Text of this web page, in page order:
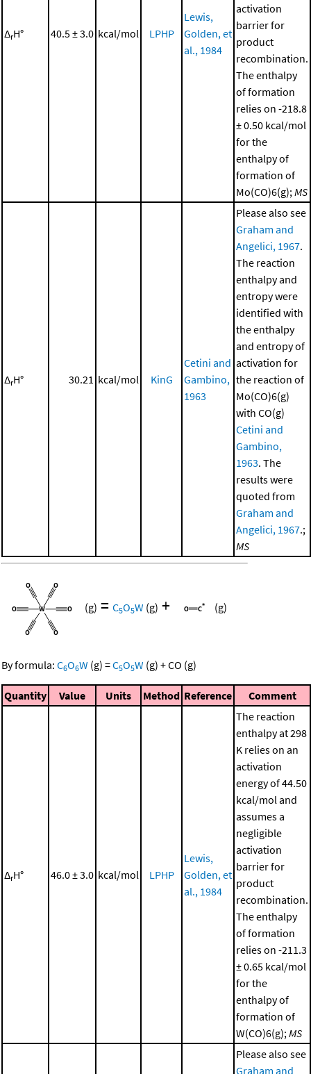
ΔrH° 40.5 ± 3.0 kcal/mol LPHP
Lewis,
Golden, et
al., 1984
activation
barrier for
product
recombination.
The enthalpy
of formation
relies on -218.8
± 0.50 kcal/mol
for the
enthalpy of
formation of
Mo(CO)6(g); MS
ΔrH° 30.21 kcal/mol KinG
Cetini and
Gambino,
1963
Please also see
Graham and
Angelici, 1967.
The reaction
enthalpy and
entropy were
identified with
the enthalpy
and entropy of
activation for
the reaction of
Mo(CO)6(g)
with CO(g)
Cetini and
Gambino,
1963. The
results were
quoted from
Graham and
Angelici, 1967.;
MS
(g) = C5O5W (g) + (g)
By formula: C6O6W (g) =C5O5W (g) +CO (g)
Quantity Value Units Method Reference Comment
ΔrH° 46.0 ± 3.0 kcal/mol LPHP
Lewis,
Golden, et
al., 1984
The reaction
enthalpy at 298
K relies on an
activation
energy of 44.50
kcal/mol and
assumes a
negligible
activation
barrier for
product
recombination.
The enthalpy
of formation
relies on -211.3
± 0.65 kcal/mol
for the
enthalpy of
formation of
W(CO)6(g); MS
Please also see
Graham and